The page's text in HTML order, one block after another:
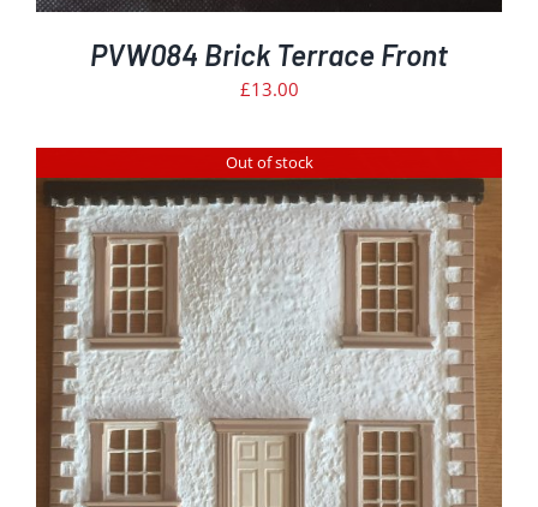
PVW084 Brick Terrace Front
£13.00
Out of stock